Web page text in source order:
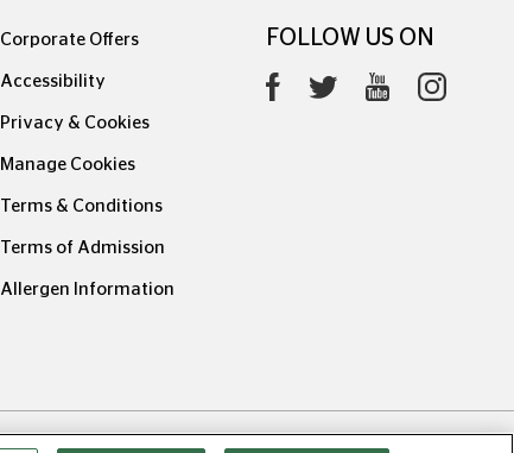
Corporate Offers
Accessibility
Privacy & Cookies
Manage Cookies
Terms & Conditions
Terms of Admission
Allergen Information
FOLLOW US ON